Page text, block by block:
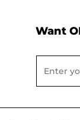
Want